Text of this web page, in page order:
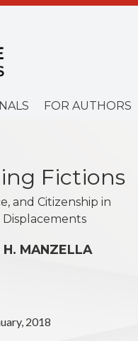
FOR AUTHORS
Fictions
and Citizenship in
Displacements
H. MANZELLA
2018